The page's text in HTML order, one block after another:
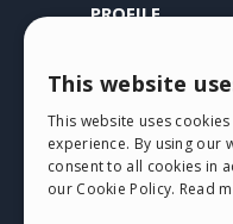
PROFILE
My Licences
Webhosting
My Credits
This website
This website uses
experience. By using our
consent to all cookies in
our Cookie Policy. Read